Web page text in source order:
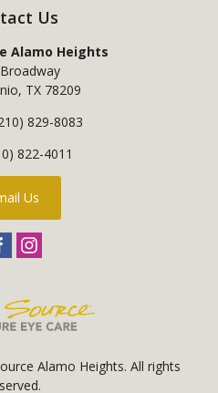
Us
Alamo Heights
, TX 78209
829-8083
822-4011
Us
Alamo Heights. All rights